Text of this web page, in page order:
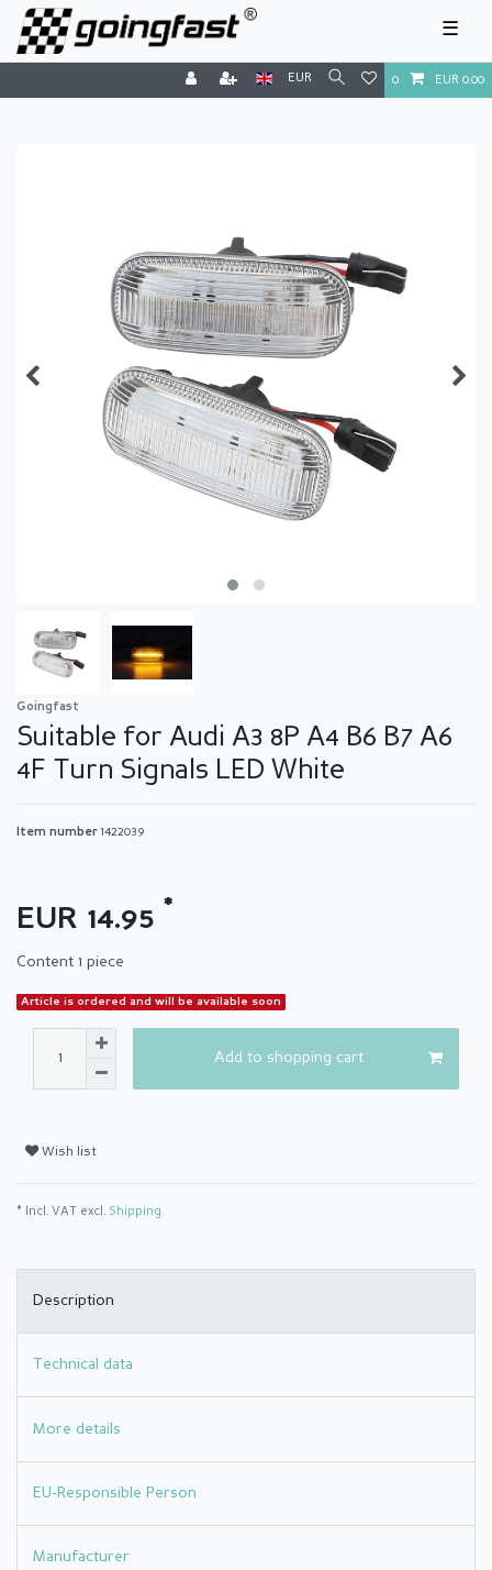
☰
EUR 0 EUR 0.00
Goingfast
Suitable for Audi A3 8P A4 B6 B7 A6
4F Turn Signals LED White
Item number 1422039
EUR 14.95 *
Content 1 piece
Article is ordered and will be available soon
Add to shopping cart
Wish list
* Incl. VAT excl. Shipping
Description
Technical data
More details
EU-Responsible Person
Manufacturer